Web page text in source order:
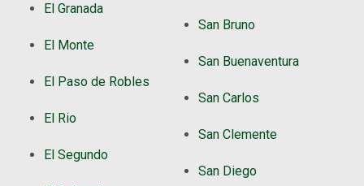
El Granada
El Monte
El Paso de Robles
El Rio
El Segundo
San Bruno
San Buenaventura
San Carlos
San Clemente
San Diego